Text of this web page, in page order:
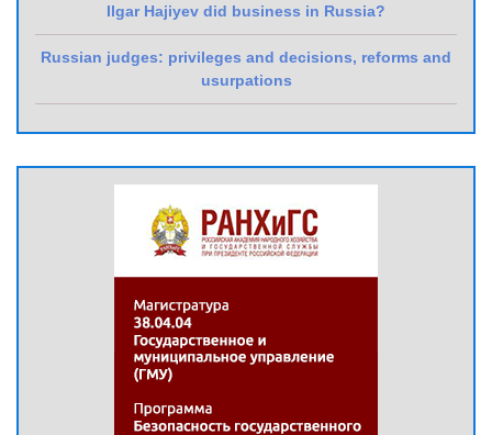
Ilgar Hajiyev did business in Russia?
Russian judges: privileges and decisions, reforms and
usurpations